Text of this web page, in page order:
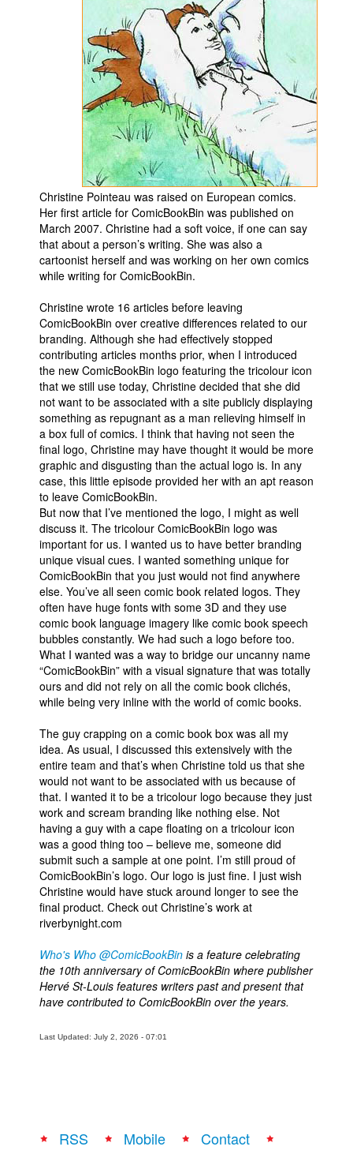
Johnny Bullet Mobile
The Specimen
Le Spécimen
More
Books
Games
Interviews
Newsletters and Surveys
Blog
Popular Culture
About
Advertise
Contact
People
About Us
Advanced Search
Christine Pointeau was raised on European comics.
Her first article for ComicBookBin was published on
March 2007. Christine had a soft voice, if one can say
that about a person’s writing. She was also a
cartoonist herself and was working on her own comics
while writing for ComicBookBin.
Christine wrote 16 articles before leaving
ComicBookBin over creative differences related to our
branding. Although she had effectively stopped
contributing articles months prior, when I introduced
the new ComicBookBin logo featuring the tricolour icon
that we still use today, Christine decided that she did
not want to be associated with a site publicly displaying
something as repugnant as a man relieving himself in
a box full of comics. I think that having not seen the
final logo, Christine may have thought it would be more
graphic and disgusting than the actual logo is. In any
case, this little episode provided her with an apt reason
to leave ComicBookBin.
But now that I’ve mentioned the logo, I might as well
discuss it. The tricolour ComicBookBin logo was
important for us. I wanted us to have better branding
unique visual cues. I wanted something unique for
ComicBookBin that you just would not find anywhere
else. You’ve all seen comic book related logos. They
often have huge fonts with some 3D and they use
comic book language imagery like comic book speech
bubbles constantly. We had such a logo before too.
What I wanted was a way to bridge our uncanny name
“ComicBookBin” with a visual signature that was totally
ours and did not rely on all the comic book clichés,
while being very inline with the world of comic books.
The guy crapping on a comic book box was all my
idea. As usual, I discussed this extensively with the
entire team and that’s when Christine told us that she
would not want to be associated with us because of
that. I wanted it to be a tricolour logo because they just
work and scream branding like nothing else. Not
having a guy with a cape floating on a tricolour icon
was a good thing too – believe me, someone did
submit such a sample at one point. I’m still proud of
ComicBookBin’s logo. Our logo is just fine. I just wish
Christine would have stuck around longer to see the
final product. Check out Christine’s work at
riverbynight.com
Who's Who @ComicBookBin is a feature celebrating
the 10th anniversary of ComicBookBin where publisher
Hervé St-Louis features writers past and present that
have contributed to ComicBookBin over the years.
Last Updated: July 2, 2026 - 07:01
RSS Mobile
Contact